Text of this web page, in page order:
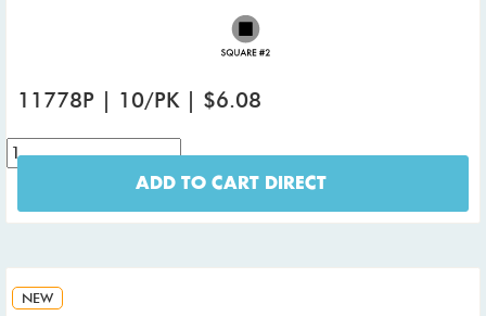
11778P | 10/PK | $6.08
ADD TO CART DIRECT
NEW